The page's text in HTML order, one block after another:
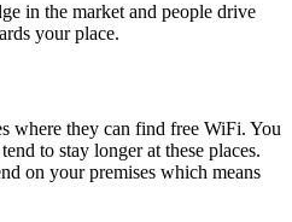
in the market and people drive
your place.
where they can find free WiFi. You
to stay longer at these places.
on your premises which means